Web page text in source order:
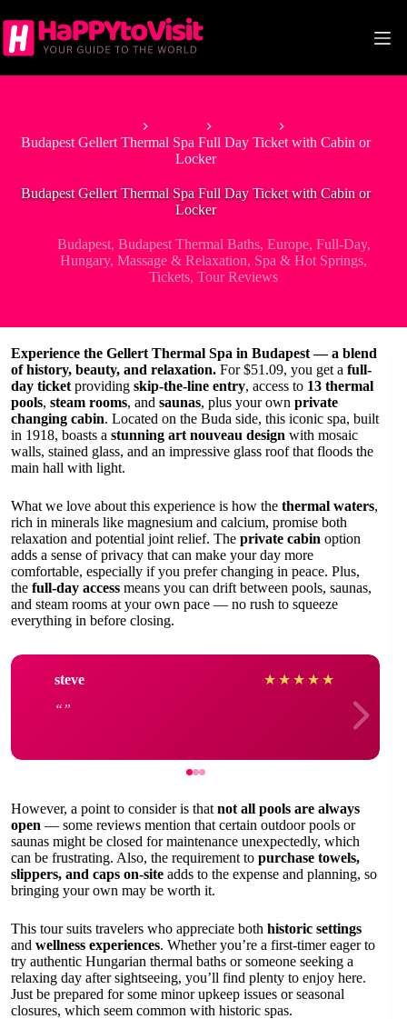
to
content
Budapest Gellert Thermal Spa Full Day Ticket with Cabin or
Locker
Budapest Gellert Thermal Spa Full Day Ticket with Cabin or
Locker
Budapest, Budapest Thermal Baths, Europe, Full-Day,
Hungary,Massage & Relaxation, Spa & Hot Springs,
Tickets,Tour Reviews
Experience the Gellert Thermal Spa in Budapest — a blend
of history, beauty, and relaxation. For $51.09, you get a full-
day ticket providing skip-the-line entry, access to 13 thermal
pools, steam rooms, and saunas, plus your own private
changing cabin. Located on the Buda side, this iconic spa, built
in 1918, boasts a stunning art nouveau design with mosaic
walls, stained glass, and an impressive glass roof that floods the
main hall with light.
What we love about this experience is how the thermal waters,
rich in minerals like magnesium and calcium, promise both
relaxation and potential joint relief. The private cabin option
adds a sense of privacy that can make your day more
comfortable, especially if you prefer changing in peace. Plus,
the full-day access means you can drift between pools, saunas,
and steam rooms at your own pace — no rush to squeeze
everything in before closing.
steve ★ ★ ★ ★ ★
However, a point to consider is that not all pools are always
open — some reviews mention that certain outdoor pools or
saunas might be closed for maintenance unexpectedly, which
can be frustrating. Also, the requirement to purchase towels,
slippers, and caps on-site adds to the expense and planning, so
bringing your own may be worth it.
This tour suits travelers who appreciate both historic settings
and wellness experiences. Whether you’re a first-timer eager to
try authentic Hungarian thermal baths or someone seeking a
relaxing day after sightseeing, you’ll find plenty to enjoy here.
Just be prepared for some minor upkeep issues or seasonal
closures, which seem common with historic spas.